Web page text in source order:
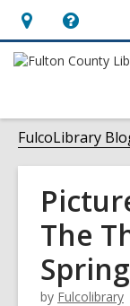
Hours
&
opens
an
overlay
Help,
opens
overlay
FulcoLibrary
The
by Fulcolibrary